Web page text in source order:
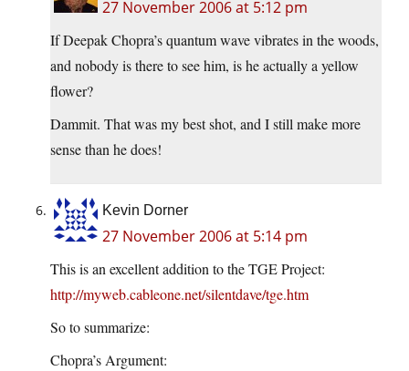
27 November 2006 at 5:12 pm
If Deepak Chopra’s quantum wave vibrates in the woods,
and nobody is there to see him, is he actually a yellow
flower?
Dammit. That was my best shot, and I still make more
sense than he does!
Kevin Dorner
27 November 2006 at 5:14 pm
This is an excellent addition to the TGE Project:
http://myweb.cableone.net/silentdave/tge.htm
So to summarize:
Chopra’s Argument: